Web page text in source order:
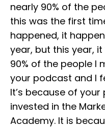
nearly 90% of the
this was the first
happened, it
year, but this year, it
90% of the people I
your podcast and I
It’s because of
invested in the
Academy. It is